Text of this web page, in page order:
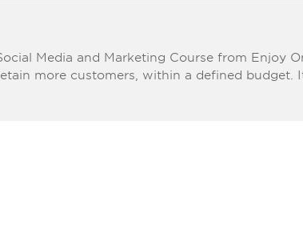
Media and Marketing Course from Enjoy
more customers, within a defined budget.